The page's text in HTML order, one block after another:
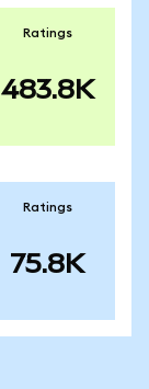
Ratings
483.8K
Ratings
75.8K